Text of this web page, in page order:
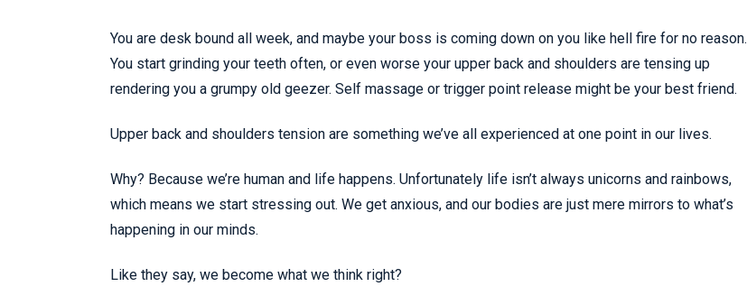
You are desk bound all week, and maybe your boss is coming down on you like hell fire for no reason.
You start grinding your teeth often, or even worse your upper back and shoulders are tensing up
rendering you a grumpy old geezer. Self massage or trigger point release might be your best friend.
Upper back and shoulders tension are something we’ve all experienced at one point in our lives.
Why? Because we’re human and life happens. Unfortunately life isn’t always unicorns and rainbows,
which means we start stressing out. We get anxious, and our bodies are just mere mirrors to what’s
happening in our minds.
Like they say, we become what we think right?